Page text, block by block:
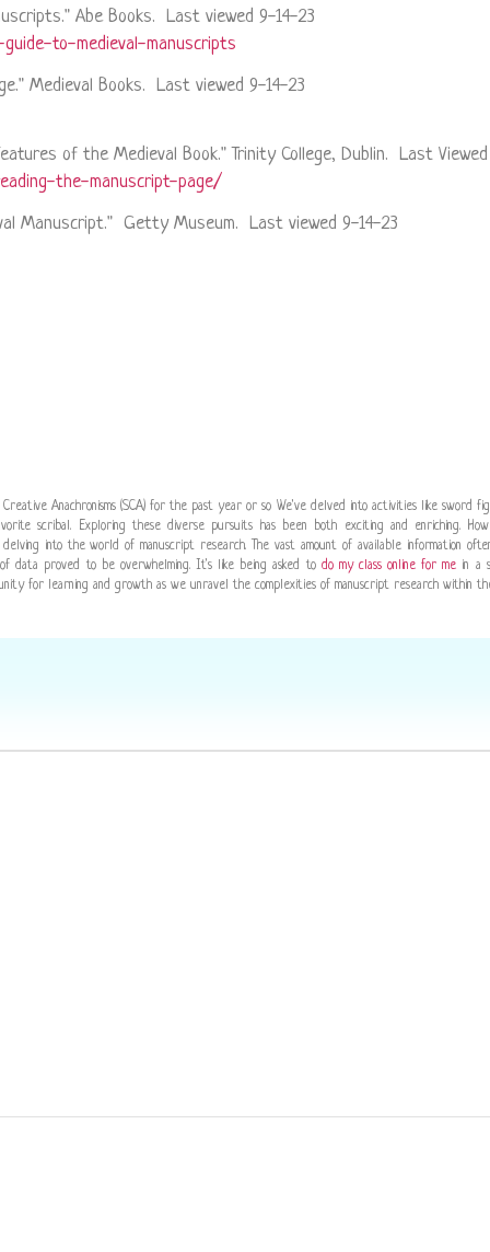
Abe Books. Last viewed 9-14-23
to-medieval-manuscripts
Medieval Books. Last viewed 9-14-23
of the Medieval Book." Trinity College, Dublin. Last
the-manuscript-page/
Manuscript." Getty Museum. Last viewed 9-14-23
Anachronisms (SCA) for the past year or so We've delved into activities like sword
scribal. Exploring these diverse pursuits has been both exciting and enriching.
into the world of manuscript research. The vast amount of available information
data proved to be overwhelming. It's like being asked to do my class online for me in a
for learning and growth as we unravel the complexities of manuscript research within